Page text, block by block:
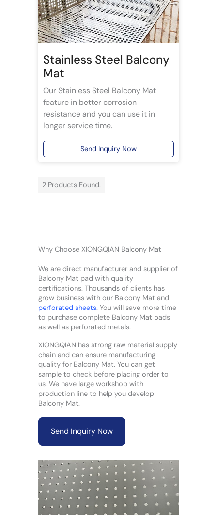
Stainless Steel Balcony
Mat
Our Stainless Steel Balcony Mat
feature in better corrosion
resistance and you can use it in
longer service time.
Send Inquiry Now
2 Products Found.
Why Choose XIONGQIAN Balcony Mat
We are direct manufacturer and supplier of
Balcony Mat pad with quality
certifications. Thousands of clients has
grow business with our Balcony Mat and
perforated sheets. You will save more time
to purchase complete Balcony Mat pads
as well as perforated metals.
XIONGQIAN has strong raw material supply
chain and can ensure manufacturing
quality for Balcony Mat. You can get
sample to check before placing order to
us. We have large workshop with
production line to help you develop
Balcony Mat.
Send Inquiry Now